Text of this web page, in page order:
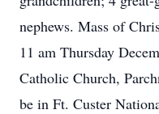
nephews. Mass of
11 am Thursday
Catholic Church,
be in Ft. Custer